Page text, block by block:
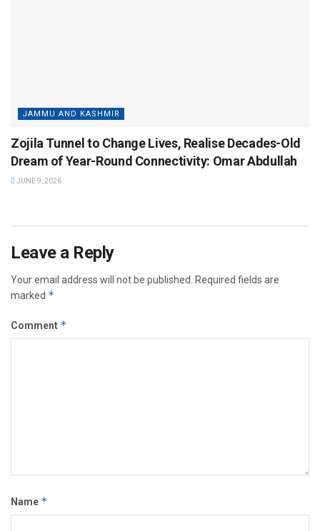
JAMMU AND KASHMIR
Zojila Tunnel to Change Lives, Realise Decades-Old
Dream of Year-Round Connectivity: Omar Abdullah
JUNE 9, 2026
Leave a Reply
Your email address will not be published.
Required fields are
marked *
Comment *
Name *